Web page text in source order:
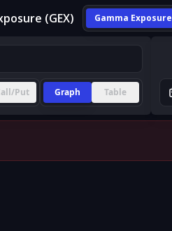
(GEX) Gamma Exposure
Put Graph Table